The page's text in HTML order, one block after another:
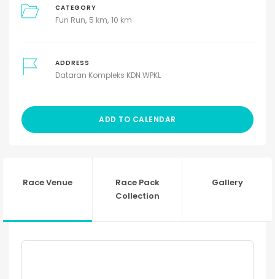
CATEGORY
Fun Run 5 km 10 km
ADDRESS
Dataran Kompleks KDN WPKL
ADD TO CALENDAR
Race Venue
Race Pack
Collection
Gallery